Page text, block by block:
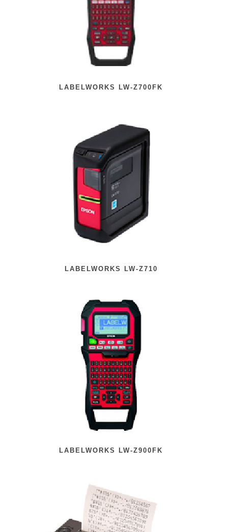
LABELWORKS LW-Z700FK
LABELWORKS LW-Z710
LABELWORKS LW-Z900FK